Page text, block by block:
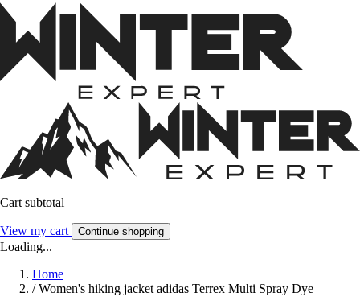
Cart subtotal
View my cart Continue shopping
Loading...
Home
/ Women's hiking jacket adidas Terrex Multi Spray Dye